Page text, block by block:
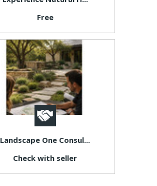
Free
Landscape One Consul...
Check with seller